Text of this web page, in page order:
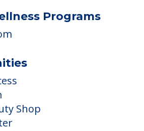
Shop
Services
60 Years Old